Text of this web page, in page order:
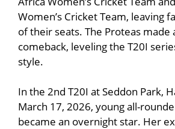
Women’s Cricket Team, leaving
of their seats. The Proteas made
comeback, leveling the T20I
style.
In the 2nd T20I atSeddon Park,
March 17, 2026, young all-
became an overnight star. Her